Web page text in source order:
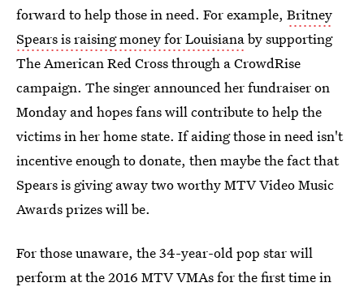
forward to help those in need. For example, Britney
Spears is raising money for Louisianaby supporting
The American Red Cross through a CrowdRise
campaign. The singer announced her fundraiser on
Monday and hopes fans will contribute to help the
victims in her home state. If aiding those in need isn't
incentive enough to donate, then maybe the fact that
Spears is giving away two worthy MTV Video Music
Awards prizes will be.
For those unaware, the 34-year-old pop star will
perform at the 2016 MTV VMAsfor the first time in